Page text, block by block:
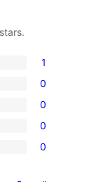
1
0
0
0
0